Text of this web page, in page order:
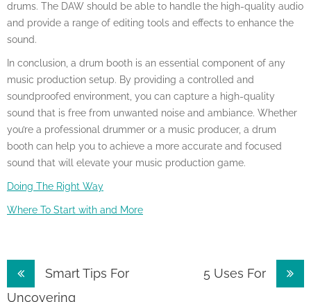
drums. The DAW should be able to handle the high-quality audio
and provide a range of editing tools and effects to enhance the
sound.
In conclusion, a drum booth is an essential component of any
music production setup. By providing a controlled and
soundproofed environment, you can capture a high-quality
sound that is free from unwanted noise and ambiance. Whether
you’re a professional drummer or a music producer, a drum
booth can help you to achieve a more accurate and focused
sound that will elevate your music production game.
Doing The Right Way
Where To Start with and More
PostSmart Tips For
Uncovering
5 Uses For